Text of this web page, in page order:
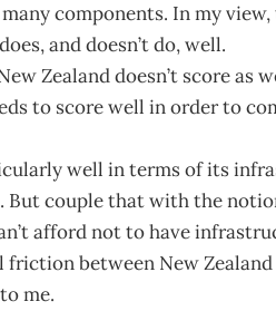
components. In my
and doesn’t do, well.
Zealand doesn’t score as
to score well in order to
well in terms of its
couple that with the
afford not to have
between New
me.